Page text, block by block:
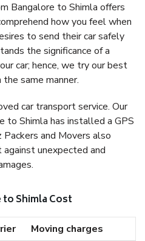
Bangalore to Shimla offers
how you feel when
to send their car safely
the significance of a
car; hence, we try our best
same manner.
car transport service. Our
to Shimla has installed a GPS
and Movers also
unexpected and
Shimla Cost
Moving charges